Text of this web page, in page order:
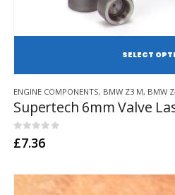
product
has
multiple
variants.
ENGINE COMPONENTS, BMW Z3 M, BMW
Supertech 6mm Valve
0out of 5
£7.36